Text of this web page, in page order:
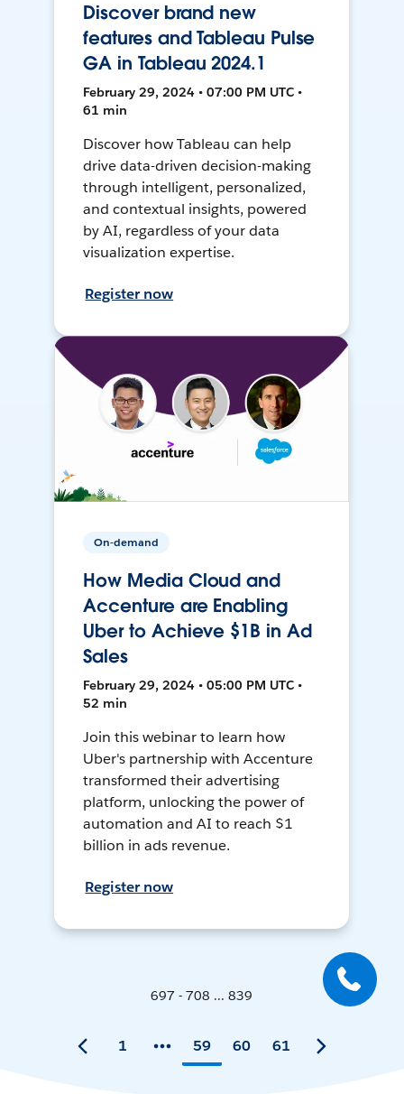
Discover brand new
features and Tableau Pulse
GA in Tableau 2024.1
February 29, 2024 • 07:00 PM UTC •
61 min
Discover how Tableau can help
drive data-driven decision-making
through intelligent, personalized,
and contextual insights, powered
by AI, regardless of your data
visualization expertise.
Register now
On-demand
How Media Cloud and
Accenture are Enabling
Uber to Achieve $1B in Ad
Sales
February 29, 2024 • 05:00 PM UTC •
52 min
Join this webinar to learn how
Uber's partnership with Accenture
transformed their advertising
platform, unlocking the power of
automation and AI to reach $1
billion in ads revenue.
Register now
697 - 708 ... 839
1 59 60 61